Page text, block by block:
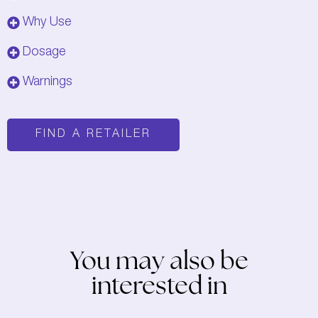
Why Use
Dosage
Warnings
FIND A RETAILER
You may also be
interested in